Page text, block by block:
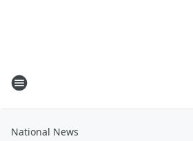
National News